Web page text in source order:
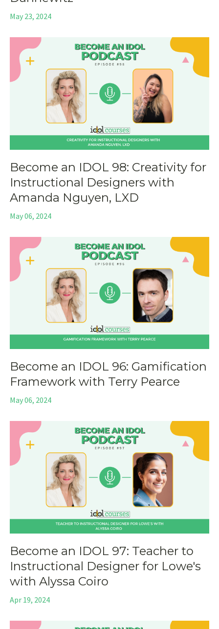
May 23, 2024
Become an IDOL 98: Creativity for
Instructional Designers with
Amanda Nguyen, LXD
May 06, 2024
Become an IDOL 96: Gamification
Framework with Terry Pearce
May 06, 2024
Become an IDOL 97: Teacher to
Instructional Designer for Lowe's
with Alyssa Coiro
Apr 19, 2024